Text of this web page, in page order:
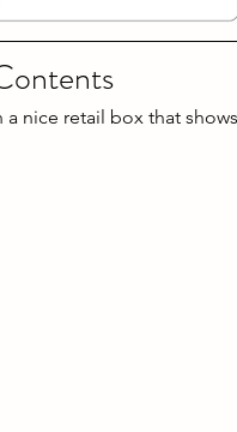
a nice retail box that